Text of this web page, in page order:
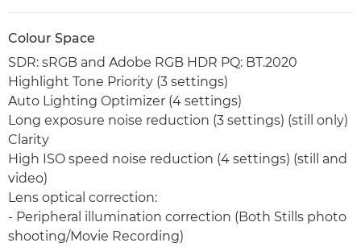
Colour Space
SDR: sRGB and Adobe RGB HDR PQ: BT.2020
Highlight Tone Priority (3 settings)
Auto Lighting Optimizer (4 settings)
Long exposure noise reduction (3 settings) (still only)
Clarity
High ISO speed noise reduction (4 settings) (still and
video)
Lens optical correction:
- Peripheral illumination correction (Both Stills photo
shooting/Movie Recording)